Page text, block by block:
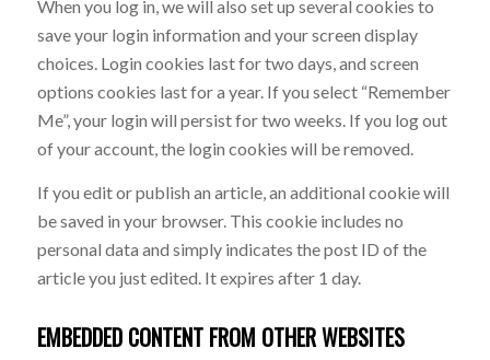
When you log in, we will also set up several cookies to
save your login information and your screen display
choices. Login cookies last for two days, and screen
options cookies last for a year. If you select “Remember
Me”, your login will persist for two weeks. If you log out
of your account, the login cookies will be removed.
If you edit or publish an article, an additional cookie will
be saved in your browser. This cookie includes no
personal data and simply indicates the post ID of the
article you just edited. It expires after 1 day.
EMBEDDED CONTENT FROM OTHER WEBSITES